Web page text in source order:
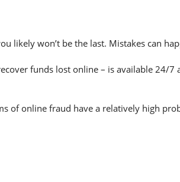
likely won’t be the last. Mistakes can
funds lost online – is available 24/7
of online fraud have a relatively high